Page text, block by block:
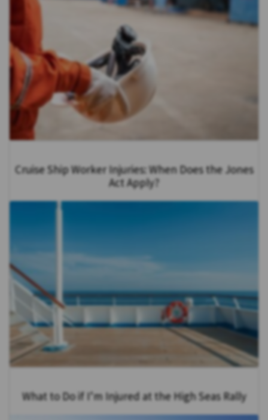
Cruise Ship Worker Injuries: When Does the Jones
Act Apply?
What to Do if I’m Injured at the High Seas Rally